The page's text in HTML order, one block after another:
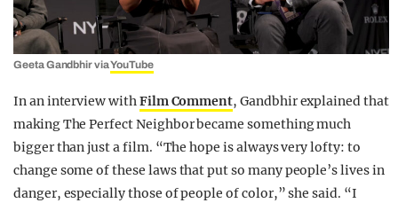
Geeta Gandbhir viaYouTube
In an interview withFilm Comment, Gandbhir explained that
making The Perfect Neighbor became something much
bigger than just a film. “The hope is always very lofty: to
change some of these laws that put so many people’s lives in
danger, especially those of people of color,” she said. “I